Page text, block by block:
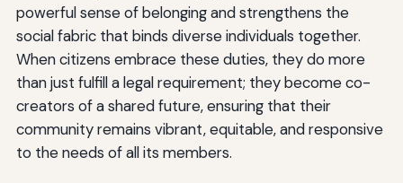
powerful sense of belonging and strengthens the
social fabric that binds diverse individuals together.
When citizens embrace these duties, they do more
than just fulfill a legal requirement; they become co-
creators of a shared future, ensuring that their
community remains vibrant, equitable, and responsive
to the needs of all its members.